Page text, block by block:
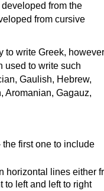
from the
from cursive
to write Greek, however
used to write such
Gaulish, Hebrew,
Aromanian, Gagauz,
first one to include
horizontal lines either
to left and left to right